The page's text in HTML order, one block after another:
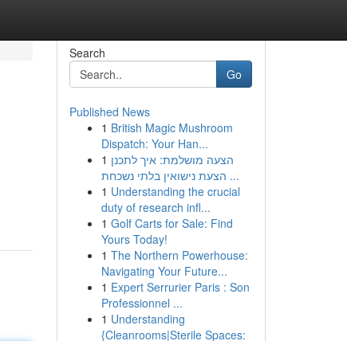
Search
Go
Published News
1 British Magic Mushroom
Dispatch: Your Han...
1 הצעה מושלמת: איך לתכנן
הצעת נישואין בלתי נשכחת ...
1 Understanding the crucial
duty of research infl...
1 Golf Carts for Sale: Find
Yours Today!
1 The Northern Powerhouse:
Navigating Your Future...
1 Expert Serrurier Paris : Son
Professionnel ...
1 Understanding
{Cleanrooms|Sterile Spaces: